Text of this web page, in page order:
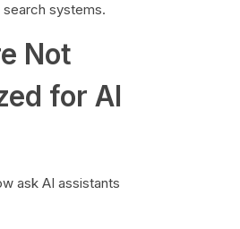
systems.
Not
for AI
ask AI assistants